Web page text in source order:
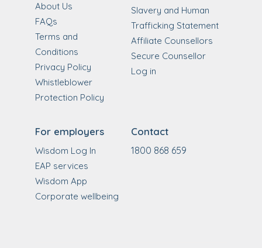
About Us
FAQs
Terms and
Conditions
Privacy Policy
Whistleblower
Protection Policy
Slavery and Human
Trafficking Statement
Affiliate Counsellors
Secure Counsellor
Log in
For employers
Wisdom Log In
EAP services
Wisdom App
Corporate wellbeing
Contact
1800 868 659